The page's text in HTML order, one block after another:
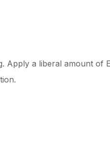
Apply a liberal amount of